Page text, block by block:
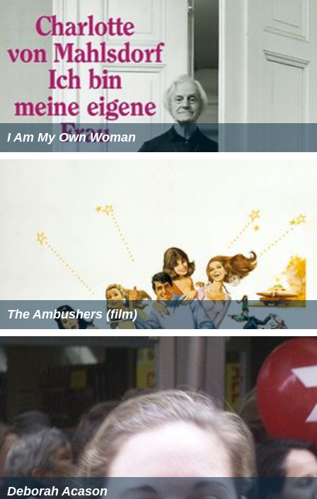
I Am My Own Woman
The Ambushers (film)
Deborah Acason